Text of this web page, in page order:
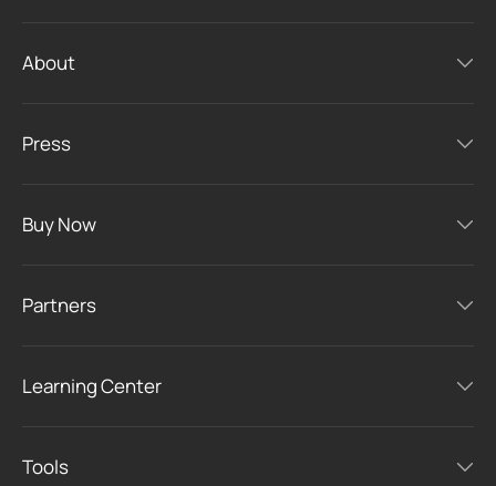
About
Press
Buy Now
Partners
Learning Center
Tools